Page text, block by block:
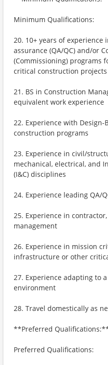
Minimum Qualifications:
20. 10+ years of
assurance (QA/QC) and/or
(Commissioning) programs
critical construction projects
21. BS in Construction
equivalent work experience
22. Experience with
construction programs
23. Experience in civil/
mechanical, electrical, and
(I&C) disciplines
24. Experience leading QA/
25. Experience in
management
26. Experience in mission
infrastructure or other
27. Experience adapting to
environment
28. Travel domestically as
**Preferred
Preferred Qualifications: